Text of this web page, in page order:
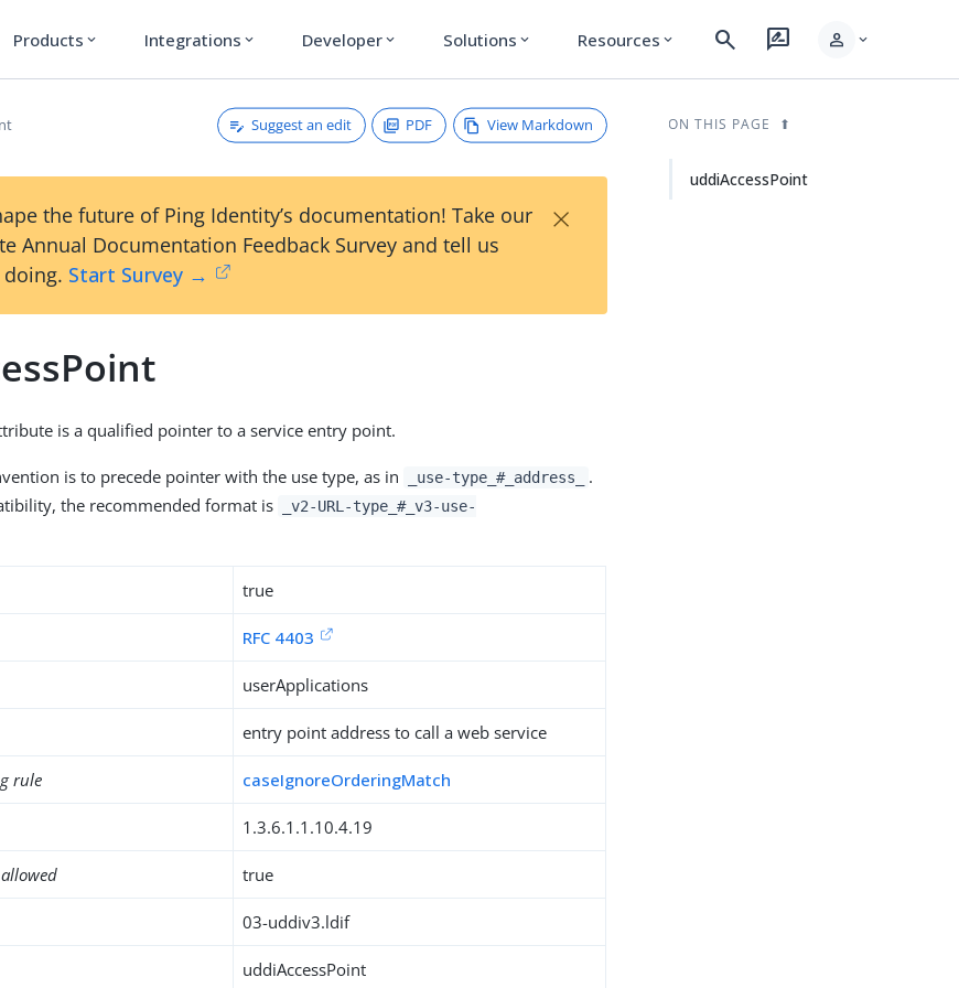
Products expand_more Integrations expand_more Developer expand_more Solutions expand_more Resources expand_more search rate_review person expand_more
Suggest an edit PDF View Markdown
the future of Ping Identity’s documentation! Take our
Annual Documentation Feedback Survey and tell us
doing. Start Survey →
×
is a qualified pointer to a service entry point.
is to precede pointer with the use type, as in _use-type_#_address_
.
the recommended format is
_v2-URL-type_#_v3-use-
true
RFC 4403
userApplications
entry point address to call a web service
rule caseIgnoreOrderingMatch
1.3.6.1.1.10.4.19
true
03-uddiv3.ldif
uddiAccessPoint
ON THIS PAGE
uddiAccessPoint